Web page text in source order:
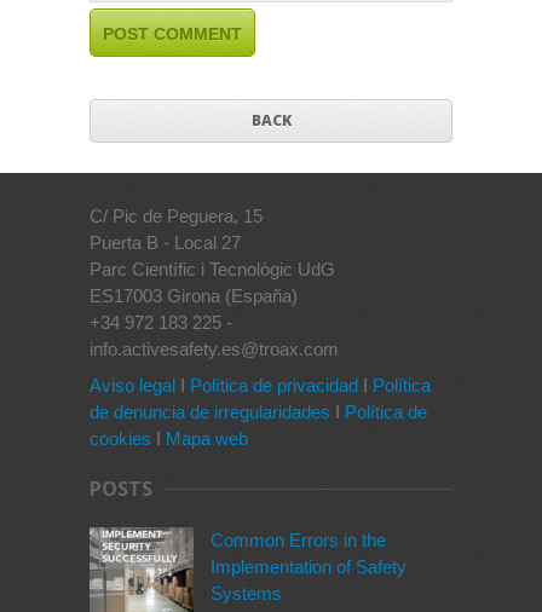
BACK
C/ Pic de Peguera, 15
Puerta B - Local 27
Parc Científic i Tecnològic UdG
ES17003 Girona (España)
+34 972 183 225 -
info.activesafety.es@troax.com
Aviso legal I Política de privacidad I Política
de denuncia de irregularidades I Política de
cookies I Mapa web
POSTS
Common Errors in the
Implementation of Safety
Systems